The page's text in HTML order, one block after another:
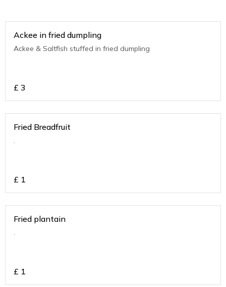
Ackee in fried dumpling
Ackee & Saltfish stuffed in fried dumpling
£ 3
Fried Breadfruit
.
£ 1
Fried plantain
.
£ 1